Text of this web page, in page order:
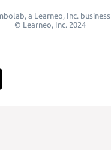
a Learneo, Inc. business
© Learneo, Inc. 2024